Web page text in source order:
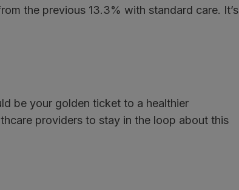
the previous 13.3% with standard care. It’s
be your golden ticket to a healthier
providers to stay in the loop about this